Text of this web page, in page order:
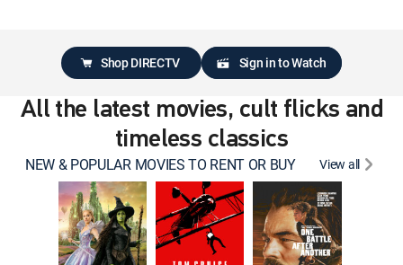
Shop DIRECTV Sign in to Watch
All the latest movies, cult flicks and
timeless classics
NEW & POPULAR MOVIES TO RENT OR BUY View all